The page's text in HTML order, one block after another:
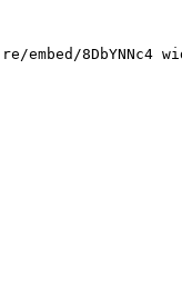
8DbYNNc4